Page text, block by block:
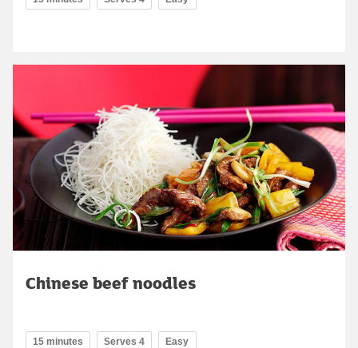
Chinese beef noodles
15 minutes Serves 4 Easy